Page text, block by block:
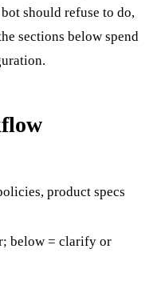
should refuse to do,
sections below spend
product specs
below = clarify or